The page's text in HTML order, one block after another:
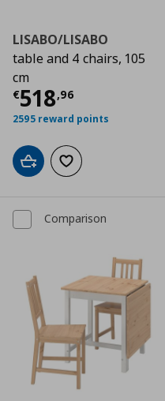
LISABO/LISABO
table and 4 chairs, 105
cm
€518,96
Τρέχουσα τιμή
2595 reward points
Add to cartAdd to wishlist
Comparison